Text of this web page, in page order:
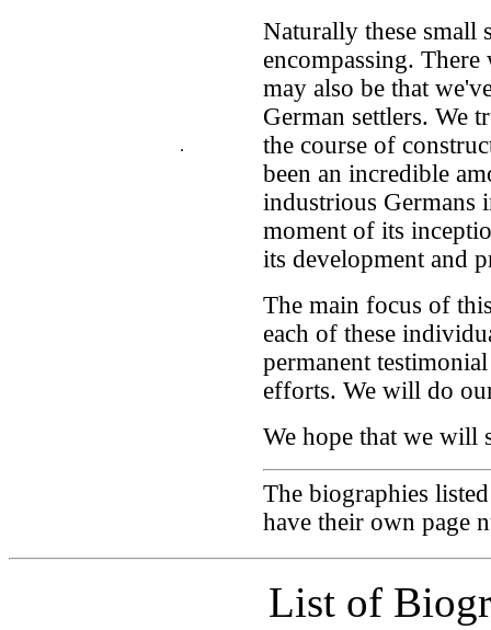
.
Naturally these small
encompassing.
may also be that
German settlers. We
the course of
been an incredible
industrious Germans
moment of its
its development and
The main focus of
each of these
permanent
efforts. We will do
We hope that we will
The biographies
have their own page
List of